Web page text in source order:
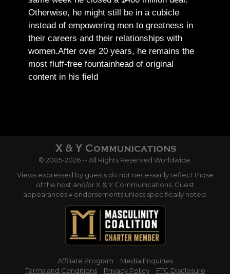
Otherwise, he might still be in a cubicle
instead of empowering men to greatness in
their careers and their relationships with
women.After over 20 years, he remains the
most fluff-free fountainhead of original
content in his field
© 2005-2026 -- All Rights Reserved Worldwide.
Views expressed by guests do not necessarily reflect those
of the host and/or X & Y Communications. Guest
appearances ≠ endorsements unless specifically noted.
Affiliate Program
Media Enquiries
Terms and Conditions
Privacy Policy FTC Disclosure